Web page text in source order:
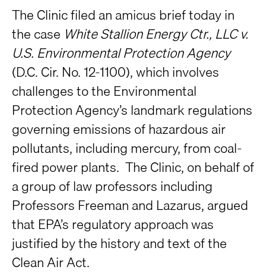
The Clinic filed an amicus brief today in
the case White Stallion Energy Ctr., LLC v.
U.S. Environmental Protection Agency
(D.C. Cir. No. 12-1100), which involves
challenges to the Environmental
Protection Agency’s landmark regulations
governing emissions of hazardous air
pollutants, including mercury, from coal-
fired power plants. The Clinic, on behalf of
a group of law professors including
Professors Freeman and Lazarus, argued
that EPA’s regulatory approach was
justified by the history and text of the
Clean Air Act.